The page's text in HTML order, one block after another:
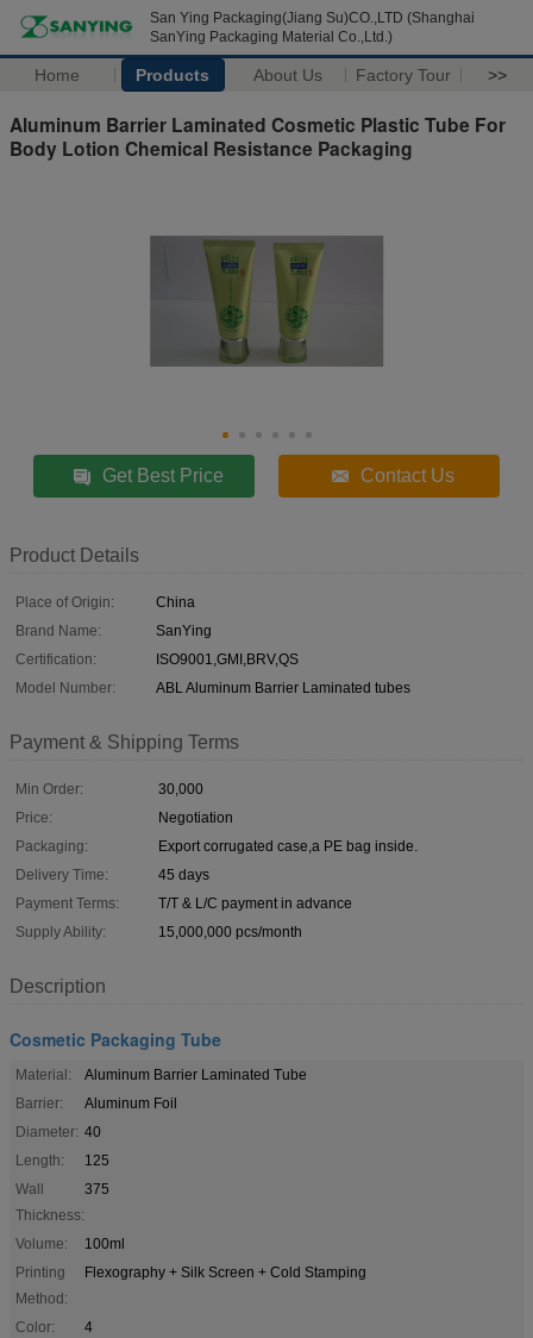
San Ying Packaging(Jiang Su)CO.,LTD (Shanghai
SanYing Packaging Material Co.,Ltd.)
Home Products About Us Factory Tour >>
Aluminum Barrier Laminated Cosmetic Plastic Tube For
Body Lotion Chemical Resistance Packaging
Get Best Price Contact Us
Product Details
Place of Origin:
China
Brand Name:
SanYing
Certification:
ISO9001,GMI,BRV,QS
Model Number:
ABL Aluminum Barrier Laminated tubes
Payment & Shipping Terms
Min Order:
30,000
Price:
Negotiation
Packaging:
Export corrugated case,a PE bag inside.
Delivery Time:
45 days
Payment Terms:
T/T & L/C payment in advance
Supply Ability:
15,000,000 pcs/month
Description
Cosmetic Packaging Tube
Material:
Aluminum Barrier Laminated Tube
Barrier:
Aluminum Foil
Diameter: 40
Length:
125
Wall
Thickness:
375
Volume:
100ml
Printing
Method:
Flexography + Silk Screen + Cold Stamping
Color:
4